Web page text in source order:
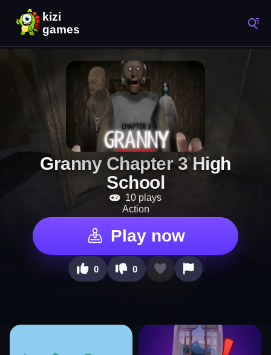
Granny Chapter 3 High
School
10 plays
Action
Play now
0 0